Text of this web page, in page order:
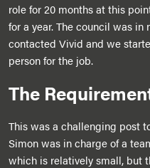
role for 20 months at this
for a year. The council was in
contacted Vivid and we
person for the job.
The
This was a challenging post
Simon was in charge of a
which is relatively small, but